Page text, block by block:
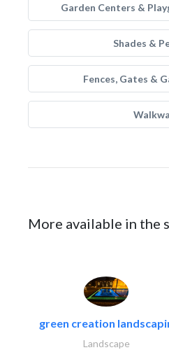
Garden Centers &
Shades &
Fences, Gates &
More available in the
green creation
Landscape